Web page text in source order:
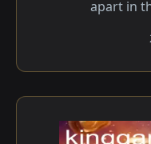
apart in